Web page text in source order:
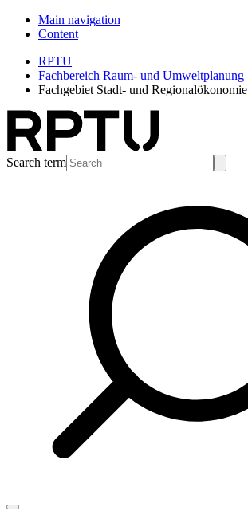
Main navigation
Content
RPTU
Fachbereich Raum- und Umweltplanung
Fachgebiet Stadt- und Regionalökonomie
Search term